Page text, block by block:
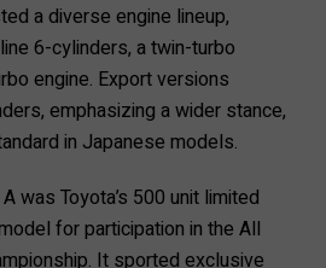
a diverse engine lineup,
6-cylinders, a twin-turbo
engine. Export versions
emphasizing a wider stance,
in Japanese models.
was Toyota’s 500 unit limited
for participation in the All
It sported exclusive